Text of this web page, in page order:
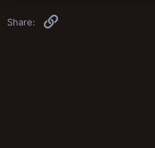
Share: